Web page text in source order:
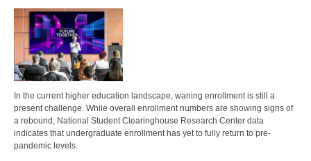
In the current higher education landscape, waning enrollment is still a
present challenge. While overall enrollment numbers are showing signs of
a rebound, National Student Clearinghouse Research Center data
indicates that undergraduate enrollment has yet to fully return to pre-
pandemic levels.